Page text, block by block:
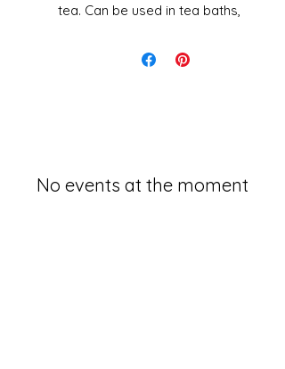
tea. Can be used in tea baths,
and more.
1oz
No events at the moment